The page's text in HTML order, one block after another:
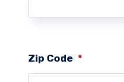
Zip Code *